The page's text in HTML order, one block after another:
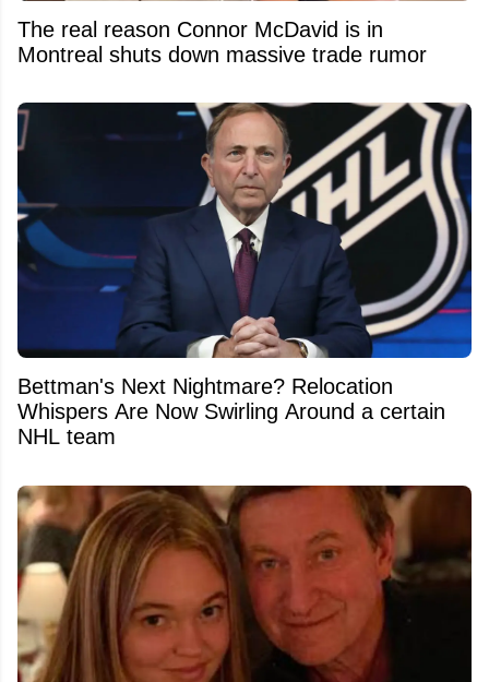
The real reason Connor McDavid is in
Montreal shuts down massive trade rumor
Bettman's Next Nightmare? Relocation
Whispers Are Now Swirling Around a certain
NHL team